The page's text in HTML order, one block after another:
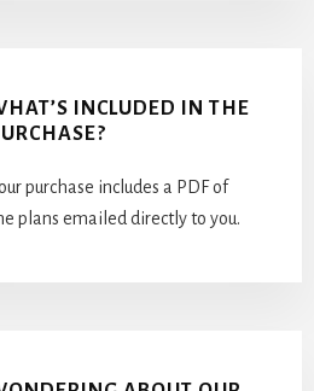
INCLUDED IN THE
purchase includes a PDF of
plans emailed directly to you.